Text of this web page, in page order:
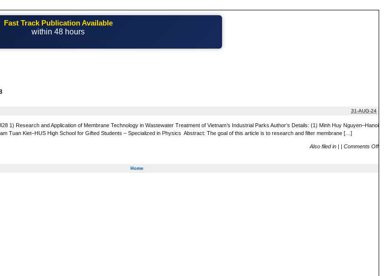
Fast Track Publication Available
within 48 hours
31-AUG-24
1) Research and Application of Membrane Technology in Wastewater Treatment of Vietnam’s Industrial Parks Author’s Details: (1) Minh Huy Nguyen–Hanoi
Tuan Kiet–HUS High School for Gifted Students – Specialized in Physics Abstract: The goal of this article is to research and filter membrane […]
Also filed in | | Comments Off
Home